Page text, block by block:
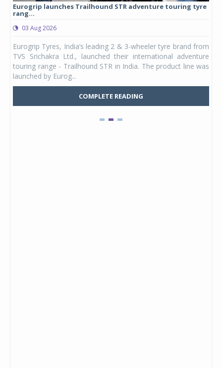
Eurogrip launches Trailhound STR adventure touring tyre
rang...
03 Aug 2026
Eurogrip Tyres, India’s leading 2 & 3-wheeler tyre brand from
TVS Srichakra Ltd., launched their international adventure
touring range - Trailhound STR in India. The product line was
launched by Eurog...
COMPLETE READING